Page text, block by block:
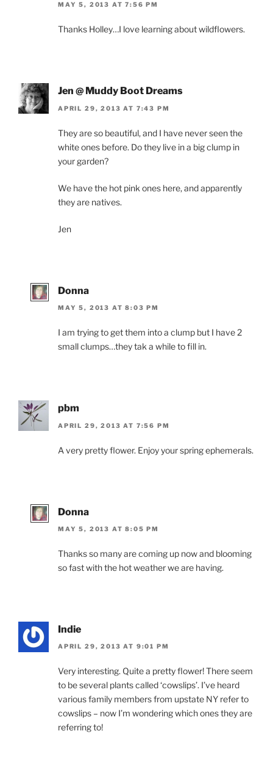
MAY 5, 2013 AT 7:56 PM
Thanks Holley…I love learning about wildflowers.
Jen @ Muddy Boot Dreams
APRIL 29, 2013 AT 7:43 PM
They are so beautiful, and I have never seen the
white ones before. Do they live in a big clump in
your garden?
We have the hot pink ones here, and apparently
they are natives.
Jen
Donna
MAY 5, 2013 AT 8:03 PM
I am trying to get them into a clump but I have 2
small clumps…they tak a while to fill in.
pbm
APRIL 29, 2013 AT 7:56 PM
A very pretty flower. Enjoy your spring ephemerals.
Donna
MAY 5, 2013 AT 8:05 PM
Thanks so many are coming up now and blooming
so fast with the hot weather we are having.
Indie
APRIL 29, 2013 AT 9:01 PM
Very interesting. Quite a pretty flower! There seem
to be several plants called ‘cowslips’. I’ve heard
various family members from upstate NY refer to
cowslips – now I’m wondering which ones they are
referring to!